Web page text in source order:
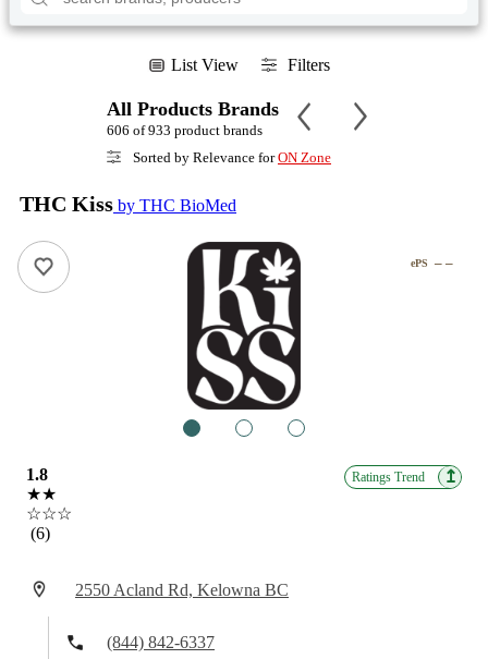
List View Filters
All Products Brands
606 of 933 product brands
Sorted by Relevance forON Zone
THC Kiss by THC BioMed
ePS – –
1.8
★★
☆☆☆
(6)
Ratings Trend ↥
2550 Acland Rd, Kelowna BC
(844) 842-6337